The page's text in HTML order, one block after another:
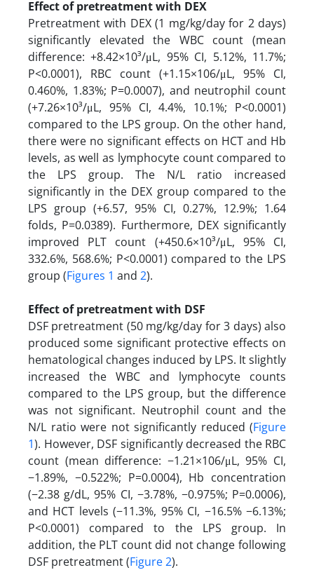
​​​​​​​Effect of pretreatment with DEX
Pretreatment with DEX (1 mg/kg/day for 2 days)
significantly elevated the WBC count (mean
difference: +8.42×10³/μL, 95% CI, 5.12%, 11.7%;
P<0.0001), RBC count (+1.15×106/μL, 95% CI,
0.460%, 1.83%; P=0.0007), and neutrophil count
(+7.26×10³/μL, 95% CI, 4.4%, 10.1%; P<0.0001)
compared to the LPS group. On the other hand,
there were no significant effects on HCT and Hb
levels, as well as lymphocyte count compared to
the LPS group. The N/L ratio increased
significantly in the DEX group compared to the
LPS group (+6.57, 95% CI, 0.27%, 12.9%; 1.64
folds, P=0.0389). Furthermore, DEX significantly
improved PLT count (+450.6×10³/μL, 95% CI,
332.6%, 568.6%; P<0.0001) compared to the LPS
group (Figures 1 and 2).
Effect of pretreatment with DSF
DSF pretreatment (50 mg/kg/day for 3 days) also
produced some significant protective effects on
hematological changes induced by LPS. It slightly
increased the WBC and lymphocyte counts
compared to the LPS group, but the difference
was not significant. Neutrophil count and the
N/L ratio were not significantly reduced (Figure
1). However, DSF significantly decreased the RBC
count (mean difference: −1.21×106/μL, 95% CI,
−1.89%, −0.522%; P=0.0004), Hb concentration
(−2.38 g/dL, 95% CI, −3.78%, −0.975%; P=0.0006),
and HCT levels (−11.3%, 95% CI, −16.5% −6.13%;
P<0.0001) compared to the LPS group. In
addition, the PLT count did not change following
DSF pretreatment (Figure 2).